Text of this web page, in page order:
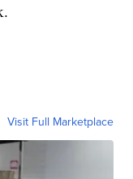
Visit Full Marketplace